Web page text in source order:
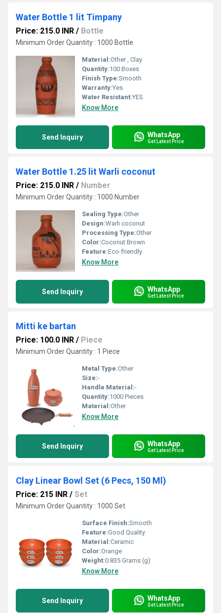
Water Bottle 1 lit Timpany
Price: 215.0 INR / Bottle
Minimum Order Quantity : 1000 Bottle
Material:Other , Clay
Quantity:100 Boxes
Finish Type:Smooth
Warranty:Yes
Water Resistant:YES
Know More
Send Inquiry WhatsApp
Get Latest Price
Water Bottle 1.25 lit Warli coconut
Price: 215.0 INR / Number
Minimum Order Quantity : 1000 Number
Sealing Type:Other
Design:Warli coconut
Processing Type:Other
Color:Coconut Brown
Feature:Eco-friendly
Know More
Send Inquiry WhatsApp
Get Latest Price
Mitti ke bartan
Price: 100.0 INR / Piece
Minimum Order Quantity : 1 Piece
Metal Type:Other
Size:-
Handle Material:-
Quantity:1000 Pieces
Material:Other
Know More
Send Inquiry WhatsApp
Get Latest Price
Clay Linear Bowl Set (6 Pecs, 150 Ml)
Price: 215 INR / Set
Minimum Order Quantity : 1000 Set
Surface Finish:Smooth
Feature:Good Quality
Material:Ceramic
Color:Orange
Weight:0.835 Grams (g)
Know More
Send Inquiry WhatsApp
Get Latest Price